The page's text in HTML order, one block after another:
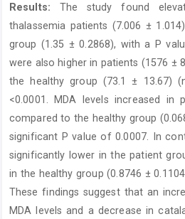
Results: The study found
thalassemia patients (7.006 ±
group (1.35 ± 0.2868), with a P
were also higher in patients (1576 ±
the healthy group (73.1 ± 13.67)
<0.0001. MDA levels increased in
compared to the healthy group
significant P value of 0.0007. In
significantly lower in the patient
in the healthy group (0.8746 ±
These findings suggest that an
MDA levels and a decrease in